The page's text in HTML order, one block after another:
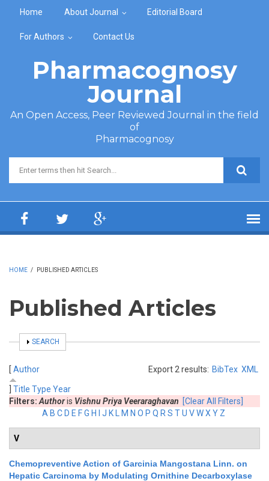
Home About Journal Editorial Board
For Authors Contact Us
Pharmacognosy
Journal
An Open Access, Peer Reviewed Journal in the field
of
Pharmacognosy
Search form
HOME / PUBLISHED ARTICLES
Published Articles
SHOW
SEARCH
Export 2 results: BibTex XML
[ Author
Title Type Year
Filters: Authoris Vishnu Priya Veeraraghavan [Clear All Filters]
A B C D E FG H J K M N O P Q R S TU VWX Y Z
V
Chemopreventive Action of Garcinia Mangostana Linn. on
Hepatic Carcinoma by Modulating Ornithine Decarboxylase